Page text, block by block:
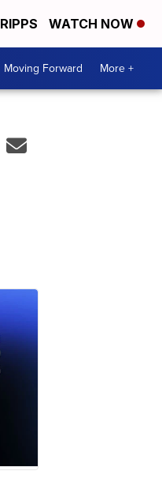
WATCH NOW
Moving Forward More +